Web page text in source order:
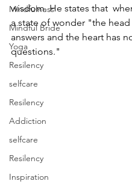
Mindfulness
Mindful Bride
Yoga
Resilency
selfcare
Resilency
Addiction
selfcare
Resilency
Inspiration
wisdom. He states that
a state of wonder "the head
answers and the heart has
questions."